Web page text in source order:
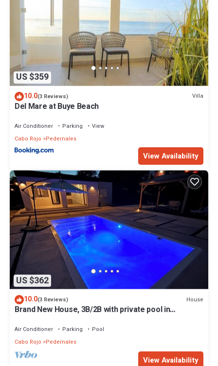
US $359
10.0(3 Reviews) Villa
Del Mare at Buye Beach
Air Conditioner Parking
View
Cabo Rojo
Pedernales
View Availability
US $362
10.0(3 Reviews) House
Brand New House, 3B/2B with private pool in
Air Conditioner Parking
Pool
Cabo Rojo
Pedernales
View Availability